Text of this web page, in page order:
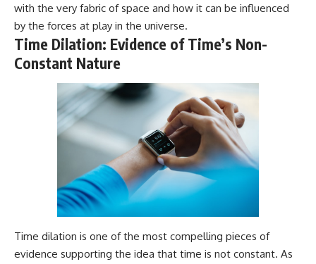
▶️ **Subscribe for more mind-
bending science every week:**
https://www.youtube.com/@Fr
eakyScience-h2o?
sub_confirmation=1]
(https://www.youtube.com/@Fr
eakyScience-h2o?
sub_confirmation=1)
The answer changes the way
you'll think about color
perception forever. In this video,
we explore the neuroscience of
human vision, the limits of the
visible spectrum, and why your
no single wavelength of light
can produce.
Share your experience in the
comments. Chances are,
exact moment too.
#FearOfRejection
#PeoplePleasing #Rumination
#Anxiety #Psychology
#MentalHealth
#EmotionalHealth
#SelfAwareness
#RejectionSensitivity
#Overthinker
#PsychologyDocumentary
#AnxietyRelief
with the very fabric of space and how it can be influenced
by the forces at play in the universe.
Time Dilation: Evidence of Time’s Non-
Constant Nature
Time dilation is one of the most compelling pieces of
evidence supporting the idea that time is not constant. As